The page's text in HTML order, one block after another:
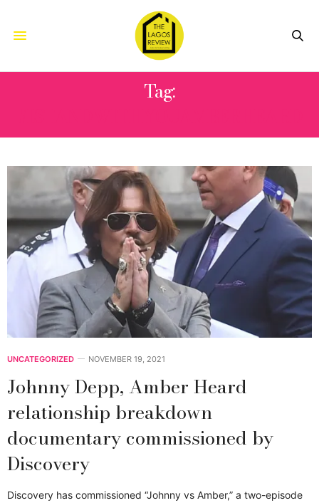
Tag:
UNCATEGORIZED NOVEMBER 19, 2021
Johnny Depp, Amber Heard
relationship breakdown
documentary commissioned by
Discovery
Discovery has commissioned “Johnny vs Amber,” a two-episode